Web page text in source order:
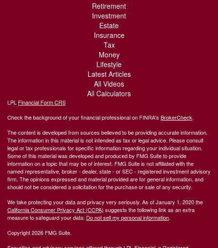
Retirement
Investment
Estate
Insurance
Tax
Money
Lifestyle
Latest Articles
All Videos
All Calculators
LPL Financial Form CRS
Check the background of your financial professional on FINRA's BrokerCheck.
The content is developed from sources believed to be providing accurate information.
The information in this material is not intended as tax or legal advice. Please consult
legal or tax professionals for specific information regarding your individual situation.
Some of this material was developed and produced by FMG Suite to provide
information on a topic that may be of interest. FMG Suite is not affiliated with the
named representative, broker - dealer, state - or SEC - registered investment advisory
firm. The opinions expressed and material provided are for general information, and
should not be considered a solicitation for the purchase or sale of any security.
We take protecting your data and privacy very seriously. As of January 1, 2020 the
California Consumer Privacy Act (CCPA) suggests the following link as an extra
measure to safeguard your data: Do not sell my personal information.
Copyright 2026 FMG Suite.